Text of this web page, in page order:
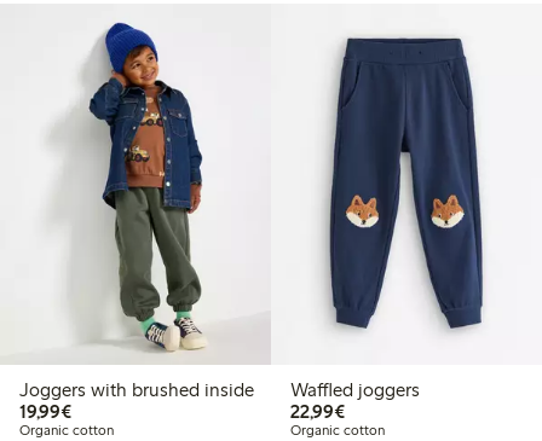
Joggers with brushed inside
19,99€€19.99
Organic cotton
Waffled joggers
22,99€€22.99
Organic cotton